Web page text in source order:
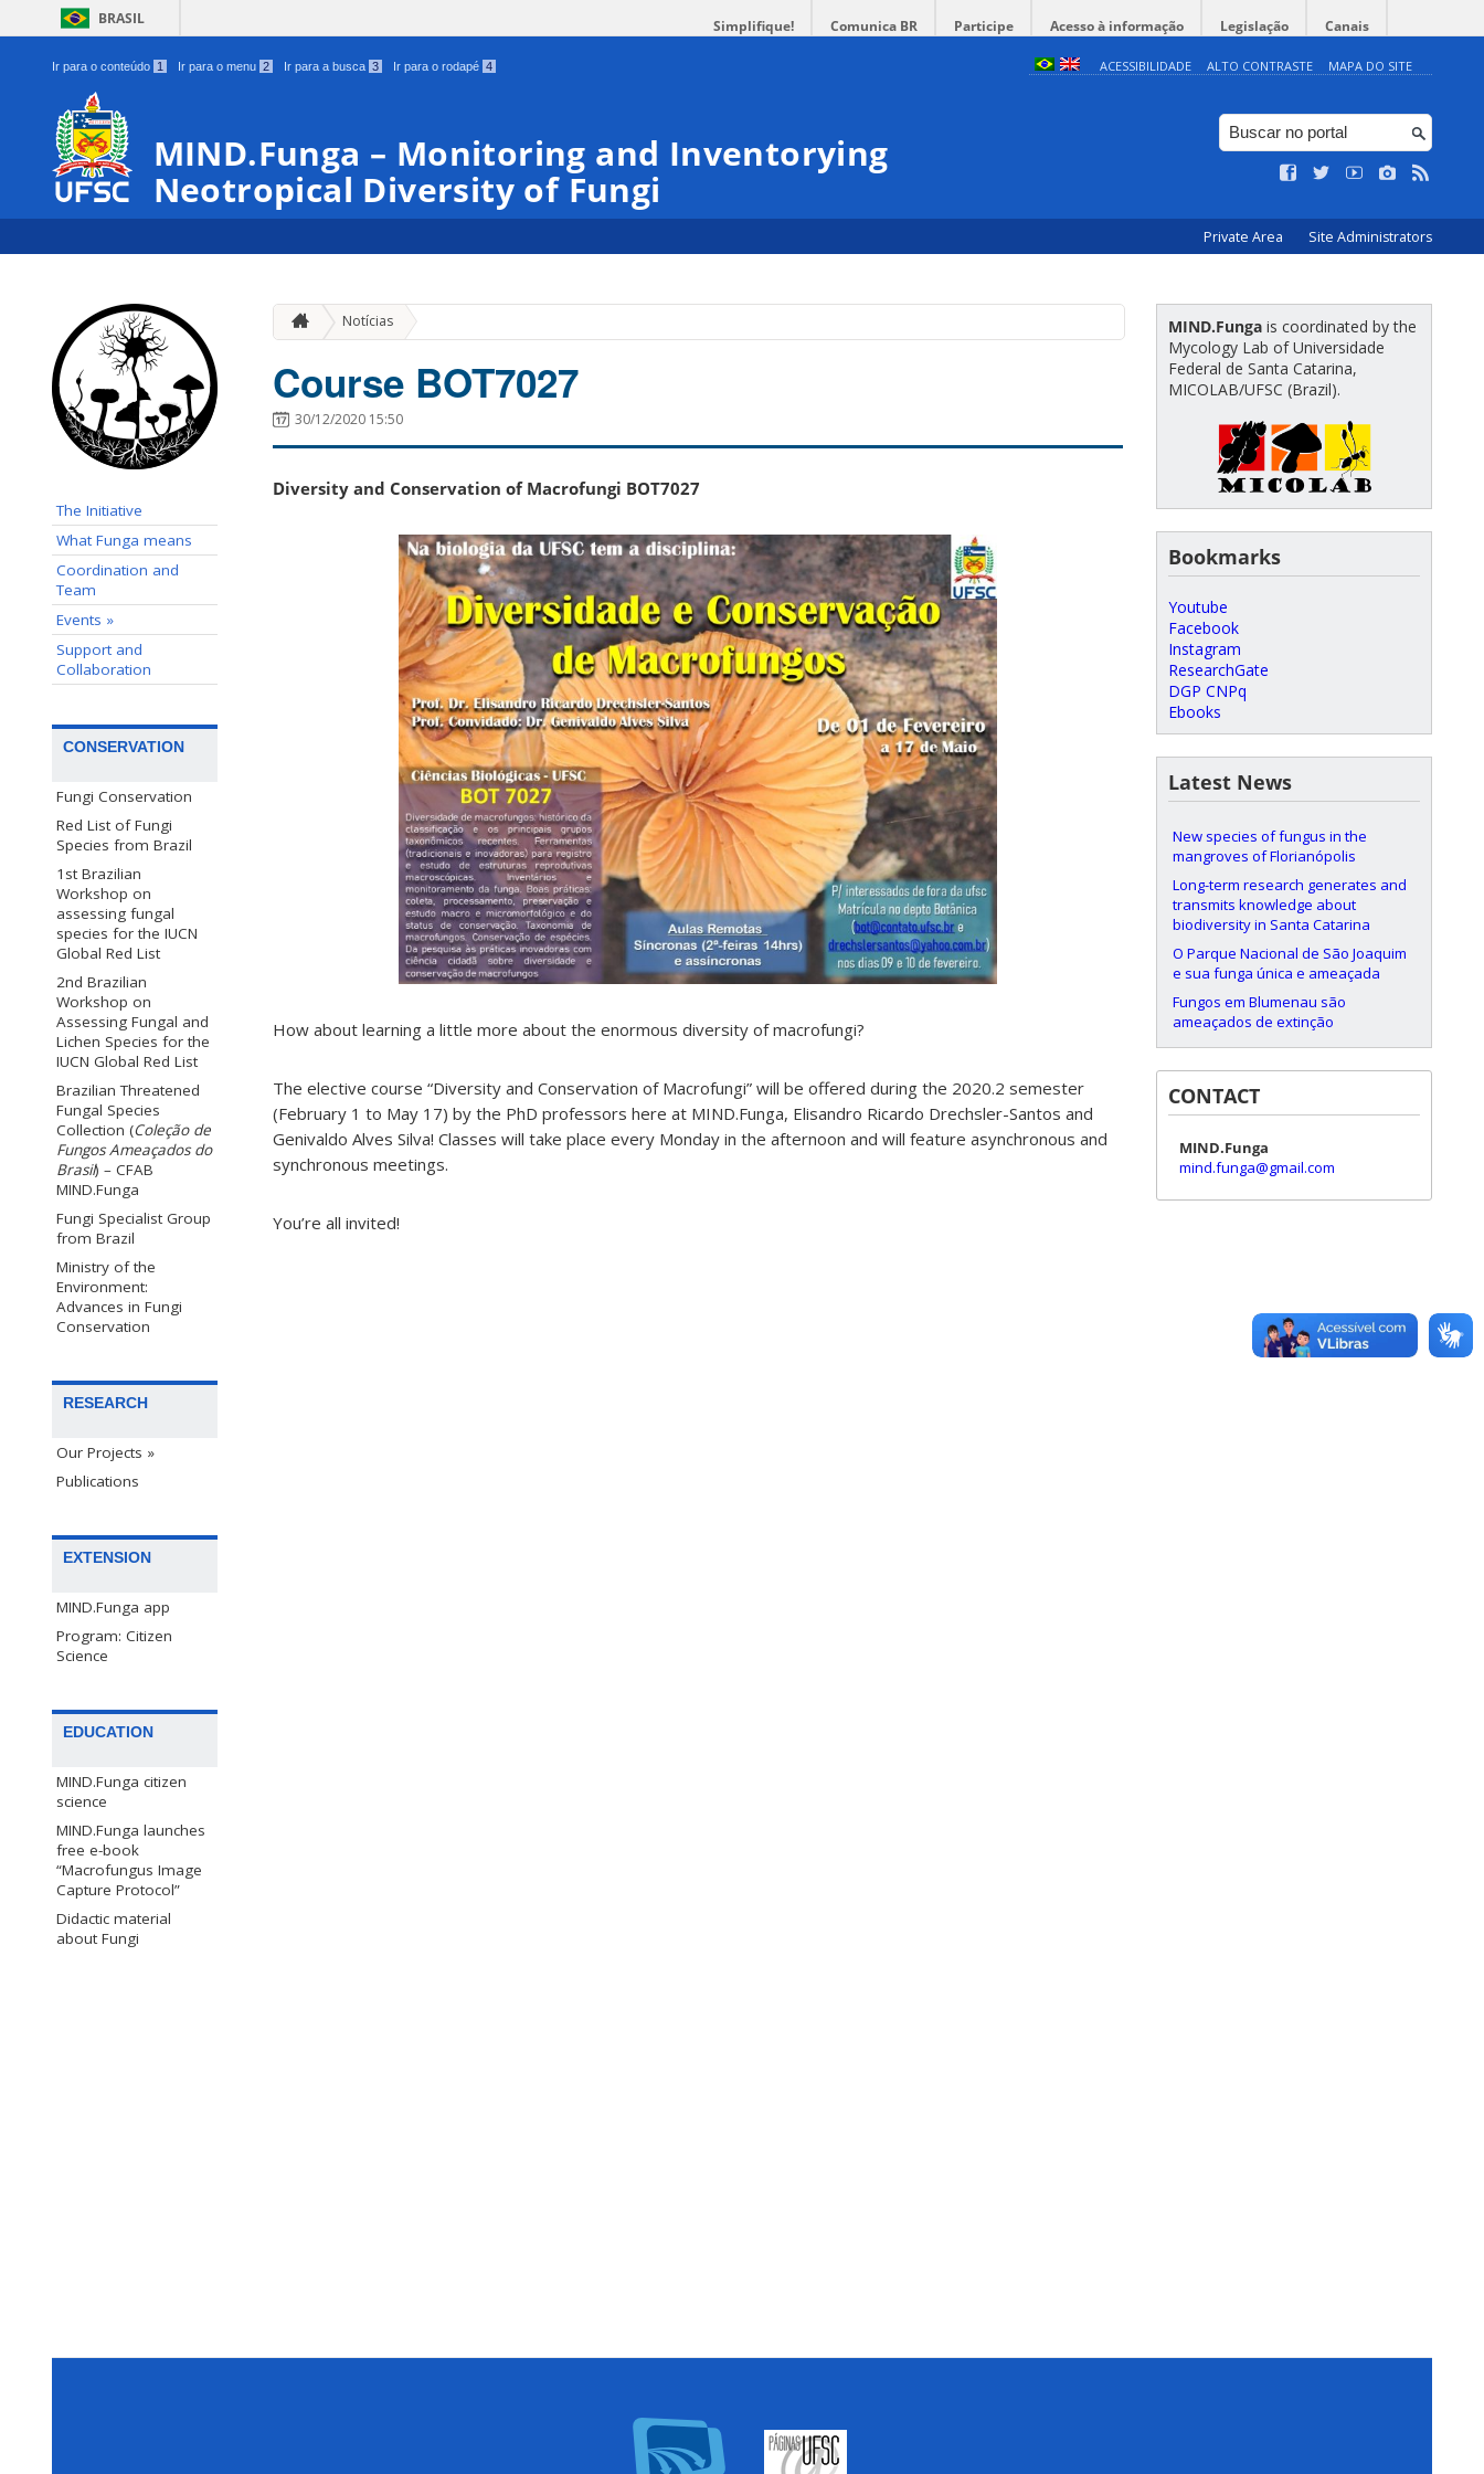
BRASIL Simplifique! Comunica BR Participe Acesso à informação Legislação Canais
Ir para o conteúdo 1 Ir para o menu 2 Ir para a busca 3 Ir para o rodapé 4 ACESSIBILIDADE ALTO CONTRASTE MAPA DO SITE
MIND.Funga – Monitoring and Inventorying
Neotropical Diversity of Fungi
Private Area Site Administrators
The Initiative
What Funga means
Coordination and
Team
Events »
Support and
Collaboration
CONSERVATION
Fungi Conservation
Red List of Fungi
Species from Brazil
1st Brazilian
Workshop on
assessing fungal
species for the IUCN
Global Red List
2nd Brazilian
Workshop on
Assessing Fungal and
Lichen Species for the
IUCN Global Red List
Brazilian Threatened
Fungal Species
Collection (Coleção de
Fungos Ameaçados do
Brasil) – CFAB
MIND.Funga
Fungi Specialist Group
from Brazil
Ministry of the
Environment:
Advances in Fungi
Conservation
RESEARCH
Our Projects »
Publications
EXTENSION
MIND.Funga app
Program: Citizen
Science
EDUCATION
MIND.Funga citizen
science
MIND.Funga launches
free e-book
“Macrofungus Image
Capture Protocol”
Didactic material
about Fungi
Notícias
Course BOT7027
30/12/2020 15:50
Diversity and Conservation of Macrofungi BOT7027
How about learning a little more about the enormous diversity of macrofungi?
The elective course “Diversity and Conservation of Macrofungi” will be offered during the 2020.2 semester
(February 1 to May 17) by the PhD professors here at MIND.Funga, Elisandro Ricardo Drechsler-Santos and
Genivaldo Alves Silva! Classes will take place every Monday in the afternoon and will feature asynchronous and
synchronous meetings.
You’re all invited!
MIND.Funga is coordinated by the
Mycology Lab of Universidade
Federal de Santa Catarina,
MICOLAB/UFSC (Brazil).
Bookmarks
Youtube
Facebook
Instagram
ResearchGate
DGP CNPq
Ebooks
Latest News
New species of fungus in the
mangroves of Florianópolis
Long-term research generates and
transmits knowledge about
biodiversity in Santa Catarina
O Parque Nacional de São Joaquim
e sua funga única e ameaçada
Fungos em Blumenau são
ameaçados de extinção
CONTACT
MIND.Funga
mind.funga@gmail.com